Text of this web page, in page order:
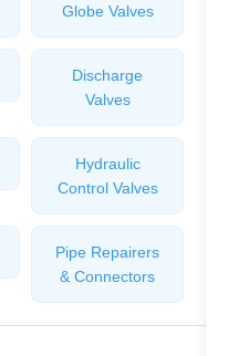
Globe Valves
Discharge
Valves
Hydraulic
Control Valves
Pipe Repairers
& Connectors